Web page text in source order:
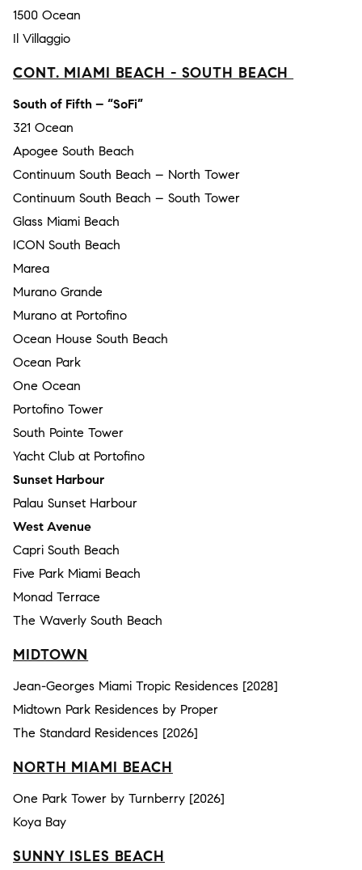
1500 Ocean
Il Villaggio
CONT. MIAMI BEACH - SOUTH BEACH
South of Fifth – “SoFi”
321 Ocean
Apogee South Beach
Continuum South Beach – North Tower
Continuum South Beach – South Tower
Glass Miami Beach
ICON South Beach
Marea
Murano Grande
Murano at Portofino
Ocean House South Beach
Ocean Park
One Ocean
Portofino Tower
South Pointe Tower
Yacht Club at Portofino
Sunset Harbour
Palau Sunset Harbour
West Avenue
Capri South Beach
Five Park Miami Beach
Monad Terrace
The Waverly South Beach
MIDTOWN
Jean-Georges Miami Tropic Residences [2028]
Midtown Park Residences by Proper
The Standard Residences [2026]
NORTH MIAMI BEACH
One Park Tower by Turnberry [2026]
Koya Bay
SUNNY ISLES BEACH